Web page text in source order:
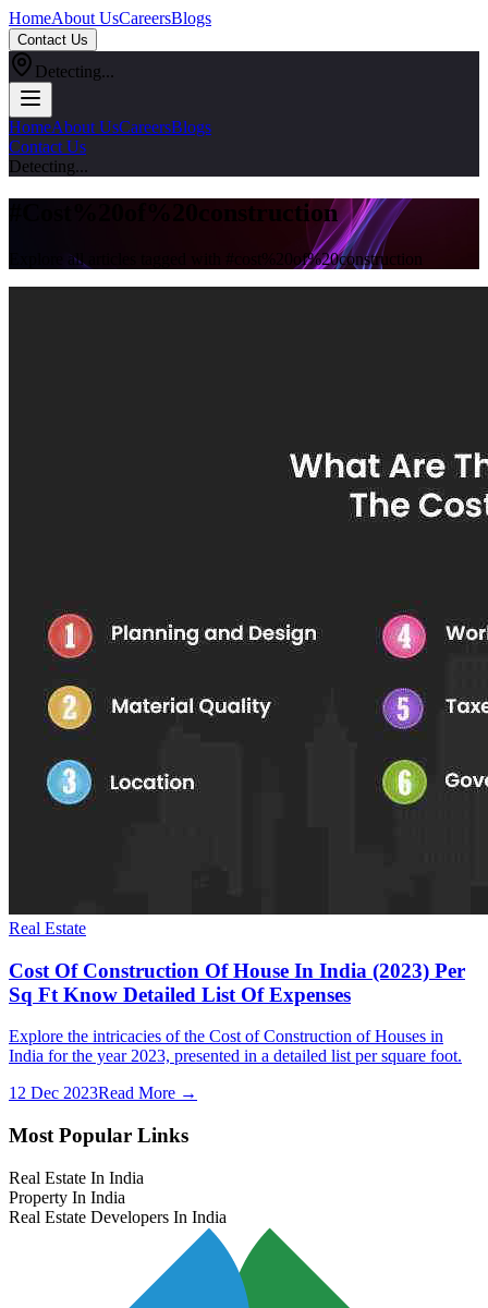
HomeAbout UsCareersBlogs
Contact Us
Detecting...
HomeAbout UsCareersBlogs
Contact Us
Detecting...
Cost%20of%20construction
Explore all articles tagged with # cost%20of%20construction
Real Estate
Cost Of Construction Of House In India (2023) Per
Sq Ft Know Detailed List Of Expenses
Explore the intricacies of the Cost of Construction of Houses in
India for the year 2023, presented in a detailed list per square foot.
12 Dec 2023Read More →
Most Popular Links
Real Estate In India
Property In India
Real Estate Developers In India